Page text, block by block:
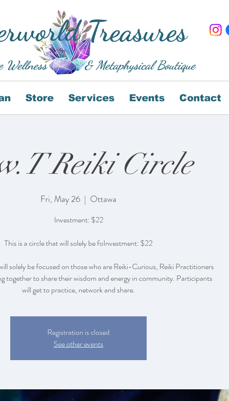
Treasures
Wellness& Metaphysical Boutique
Store Services Events Contact
Reiki Circle
Fri, May 26
  |
Ottawa
Investment: $22
This is a circle that will solely be foInvestment: $22
solely be focused on those who are Reiki-Curious, Reiki Practitioners
together to share their wisdom and energy in community. Participants
will get to practice, network and share.
Registration is closed
See other events